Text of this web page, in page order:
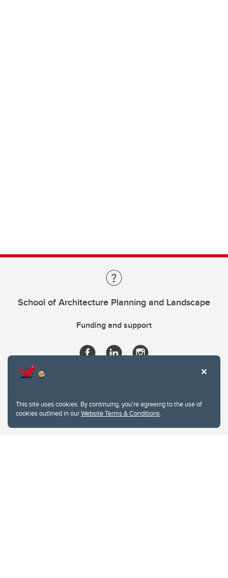
This site uses cookies. By continuing, you're agreeing to the use of
cookies outlined in ourWebsite Terms & Conditions.
School of Architecture Planning and Landscape
Funding and support